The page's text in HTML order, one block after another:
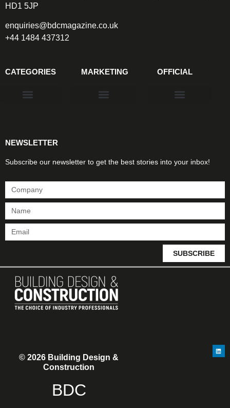
HD1 5JP
enquiries@bdcmagazine.co.uk
+44 1484 437312
CATEGORIES MARKETING OFFICIAL
NEWSLETTER
Subscribe our newsletter to get the best stories into your inbox!
SUBSCRIBE
© 2026 Building Design &
Construction
BDC